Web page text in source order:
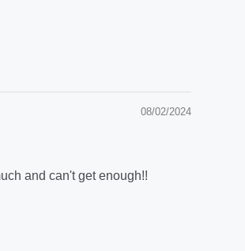
08/02/2024
and can't get enough!!